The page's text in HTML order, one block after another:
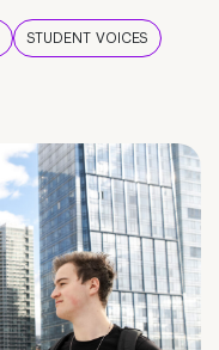
STUDENT VOICES